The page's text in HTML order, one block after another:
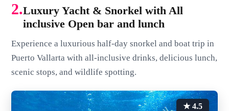
2.Luxury Yacht & Snorkel with All
inclusive Open bar and lunch
Experience a luxurious half-day snorkel and boat trip in
Puerto Vallarta with all-inclusive drinks, delicious lunch,
scenic stops, and wildlife spotting.
★ 4.5